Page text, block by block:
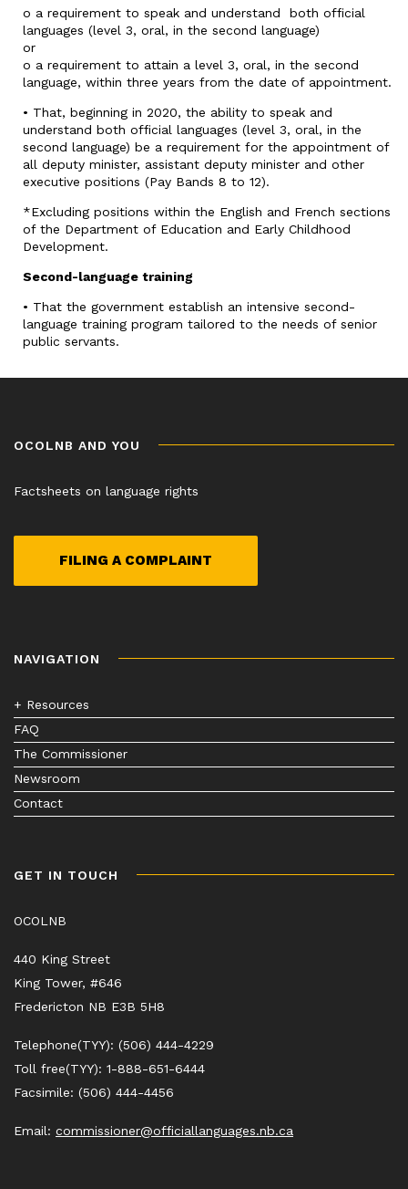
o a requirement to speak and understand both official
languages (level 3, oral, in the second language)
or
o a requirement to attain a level 3, oral, in the second
language, within three years from the date of appointment.
• That, beginning in 2020, the ability to speak and
understand both official languages (level 3, oral, in the
second language) be a requirement for the appointment of
all deputy minister, assistant deputy minister and other
executive positions (Pay Bands 8 to 12).
*Excluding positions within the English and French sections
of the Department of Education and Early Childhood
Development.
Second-language training
• That the government establish an intensive second-
language training program tailored to the needs of senior
public servants.
OCOLNB AND YOU
Factsheets on language rights
FILING A COMPLAINT
NAVIGATION
+ Resources
FAQ
The Commissioner
Newsroom
Contact
GET IN TOUCH
OCOLNB
440 King Street
King Tower, #646
Fredericton NB E3B 5H8
Telephone(TYY): (506) 444-4229
Toll free(TYY): 1-888-651-6444
Facsimile: (506) 444-4456
Email: commissioner@officiallanguages.nb.ca